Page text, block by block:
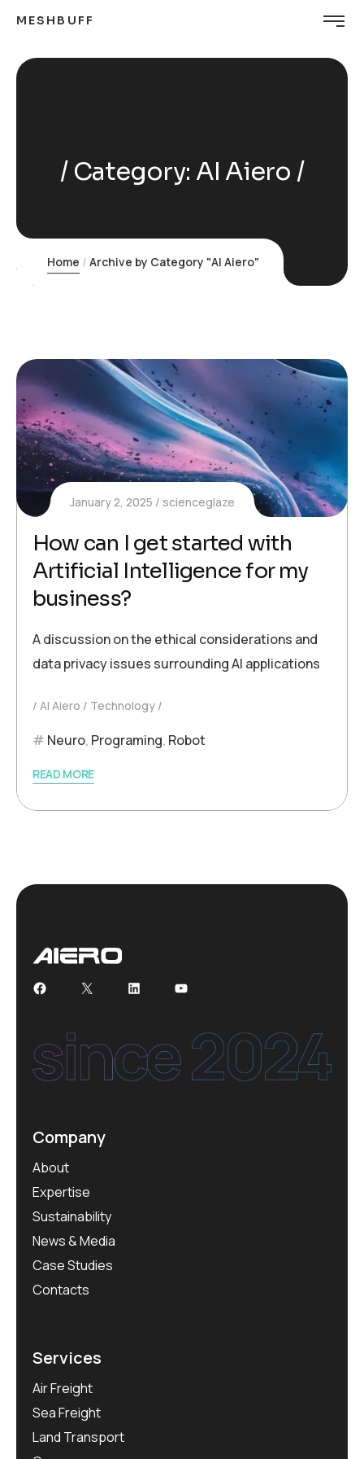
MESHBUFF
Category: AI Aiero
Home Archive by Category "AI Aiero"
January 2, 2025 scienceglaze
How can I get started with
Artificial Intelligence for my
business?
A discussion on the ethical considerations and
data privacy issues surrounding AI applications
AI Aiero Technology
Neuro, Programing, Robot
READ MORE
Facebook
X LinkedInYouTube
Company
About
Expertise
Sustainability
News & Media
Case Studies
Contacts
Services
Air Freight
Sea Freight
Land Transport